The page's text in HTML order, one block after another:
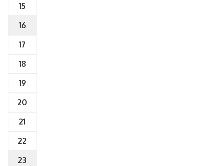
15
16
17
18
19
20
21
22
23